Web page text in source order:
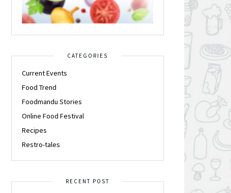
CATEGORIES
Current Events
Food Trend
Foodmandu Stories
Online Food Festival
Recipes
Restro-tales
RECENT POST